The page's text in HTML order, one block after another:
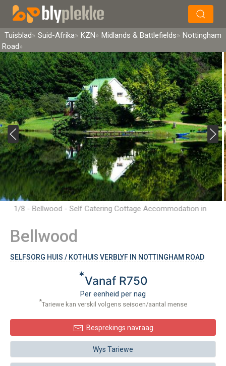
Soek
Tuisblad Suid-Afrika KZN Midlands & Battlefields
Nottingham
Road
1/8 - Bellwood - Self Catering Cottage Accommodation in
Bellwood
SELFSORG HUIS / KOTHUIS VERBLYF IN NOTTINGHAM ROAD
*Vanaf R750
Per eenheid per nag
*Tariewe kan verskil volgens seisoen/aantal mense
Besprekings navraag
Wys Tariewe